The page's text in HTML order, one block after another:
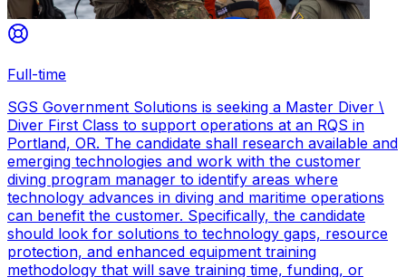
Full-time
SGS Government Solutions is seeking a Master Diver \
Diver First Class to support operations at an RQS in
Portland, OR. The candidate shall research available and
emerging technologies and work with the customer
diving program manager to identify areas where
technology advances in diving and maritime operations
can benefit the customer. Specifically, the candidate
should look for solutions to technology gaps, resource
protection, and enhanced equipment training
methodology that will save training time, funding, or